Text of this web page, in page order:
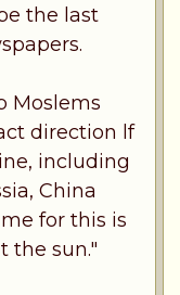
the last
Moslems
direction lf
including
China
for this is
the sun."